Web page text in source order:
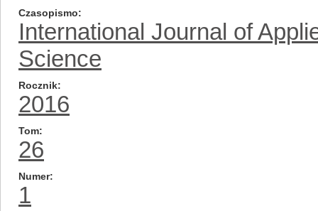
Czasopismo
International Journal of
Science
Rocznik
2016
Tom
26
Numer
1